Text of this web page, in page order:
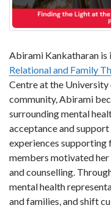
Abirami Kankatharan is
Relational and Family
Centre at the University
community, Abirami
surrounding mental
acceptance and
experiences supporting
members motivated
and counselling.
mental health
and families, and shift